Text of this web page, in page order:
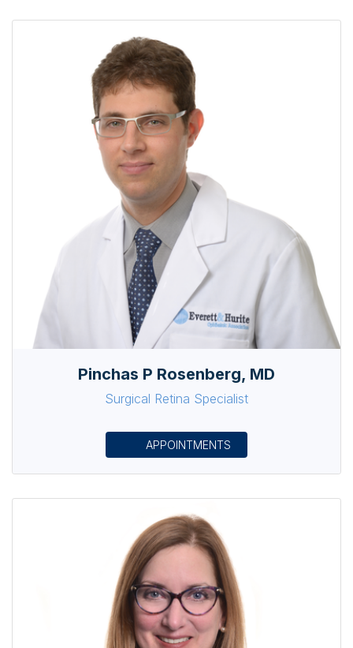
Pinchas P Rosenberg, MD
Surgical Retina Specialist
APPOINTMENTS